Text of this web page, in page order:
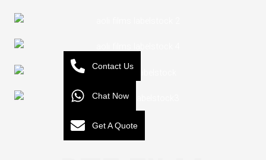
Contact Us
Chat Now
Get A Quote